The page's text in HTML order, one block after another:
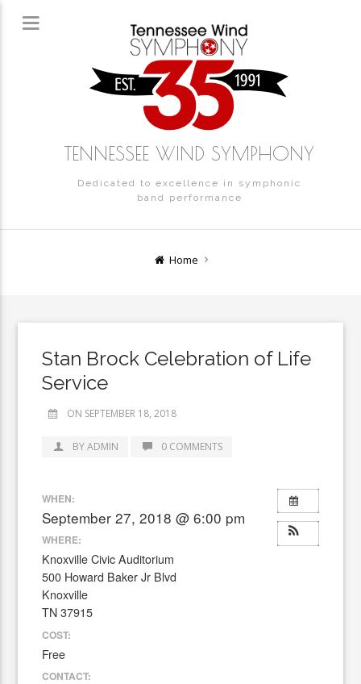
TENNESSEE WIND SYMPHONY
Dedicated to excellence in symphonic
band performance
Home
Stan Brock Celebration of Life
Service
ON SEPTEMBER 18, 2018
BY ADMIN 0 COMMENTS
WHEN:
September 27, 2018 @ 6:00 pm
WHERE:
Knoxville Civic Auditorium
500 Howard Baker Jr Blvd
Knoxville
TN 37915
COST:
Free
CONTACT: